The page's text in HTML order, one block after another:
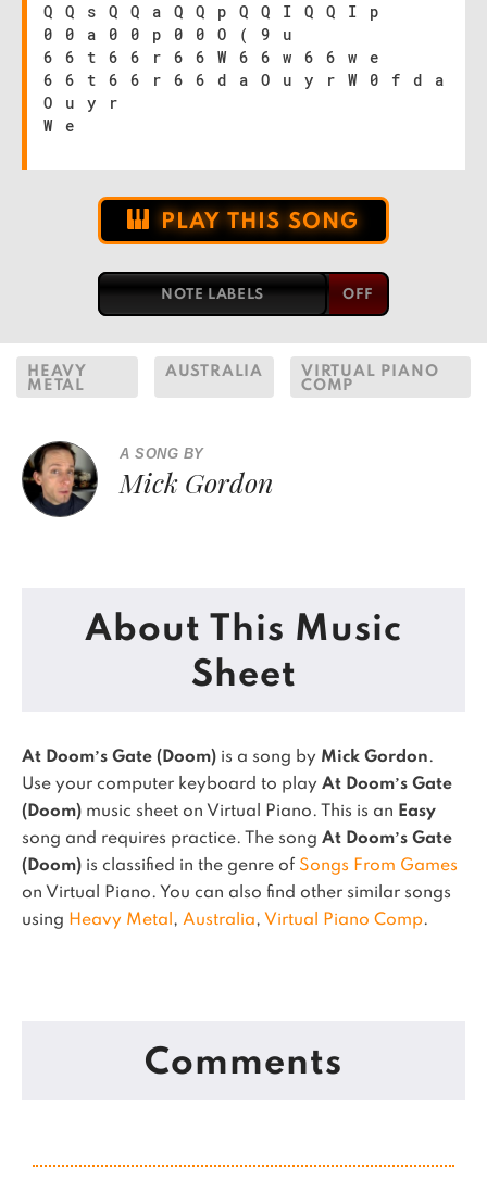
Q Q s Q Q a Q Q p Q Q I Q Q I p
0 0 a 0 0 p 0 0 O ( 9 u
6 6 t 6 6 r 6 6 W 6 6 w 6 6 w e
6 6 t 6 6 r 6 6 d a O u y r W 0 f d a
O u y r
W e
PLAY THIS SONG
NOTE LABELS
HEAVY
METAL
AUSTRALIA
VIRTUAL PIANO
COMP
A SONG BY
Mick Gordon
About This Music
Sheet
At Doom’s Gate (Doom) is a song by Mick Gordon.
Use your computer keyboard to play At Doom’s Gate
(Doom) music sheet on Virtual Piano. This is an Easy
song and requires practice.
The song At Doom’s Gate
(Doom) is classified in the genre of Songs From Games
on Virtual Piano. You can also find other similar songs
using Heavy Metal , Australia, Virtual Piano Comp.
Comments